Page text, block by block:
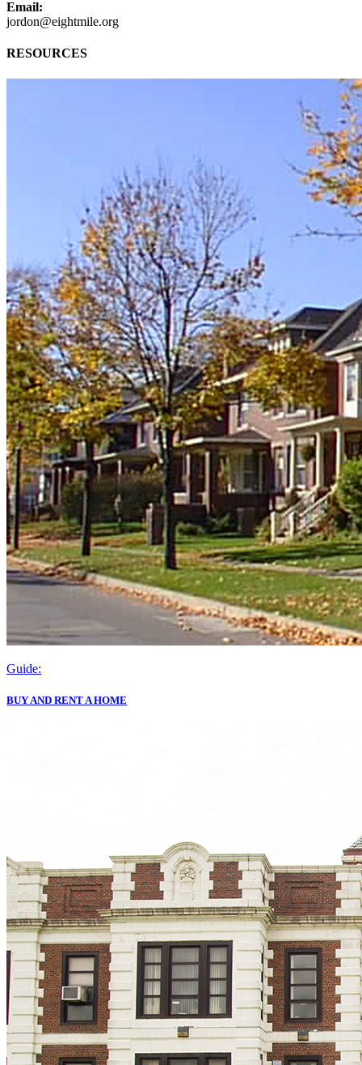
Email:
jordon@eightmile.org
RESOURCES
Guide:
BUY AND RENT A HOME